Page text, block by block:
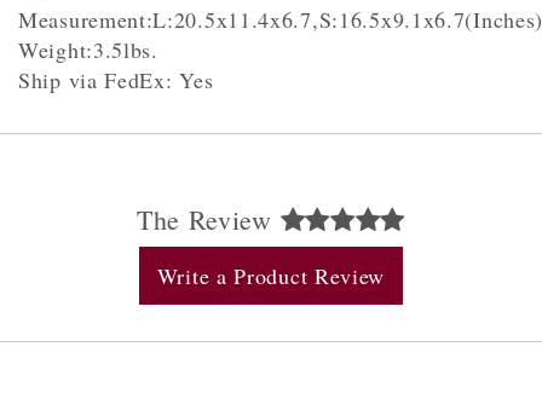
Measurement:L:20.5x11.4x6.7,S:16.5x9.1x6.7(Inches)
Weight:3.5lbs.
Ship via FedEx: Yes
The Review
Write a Product Review